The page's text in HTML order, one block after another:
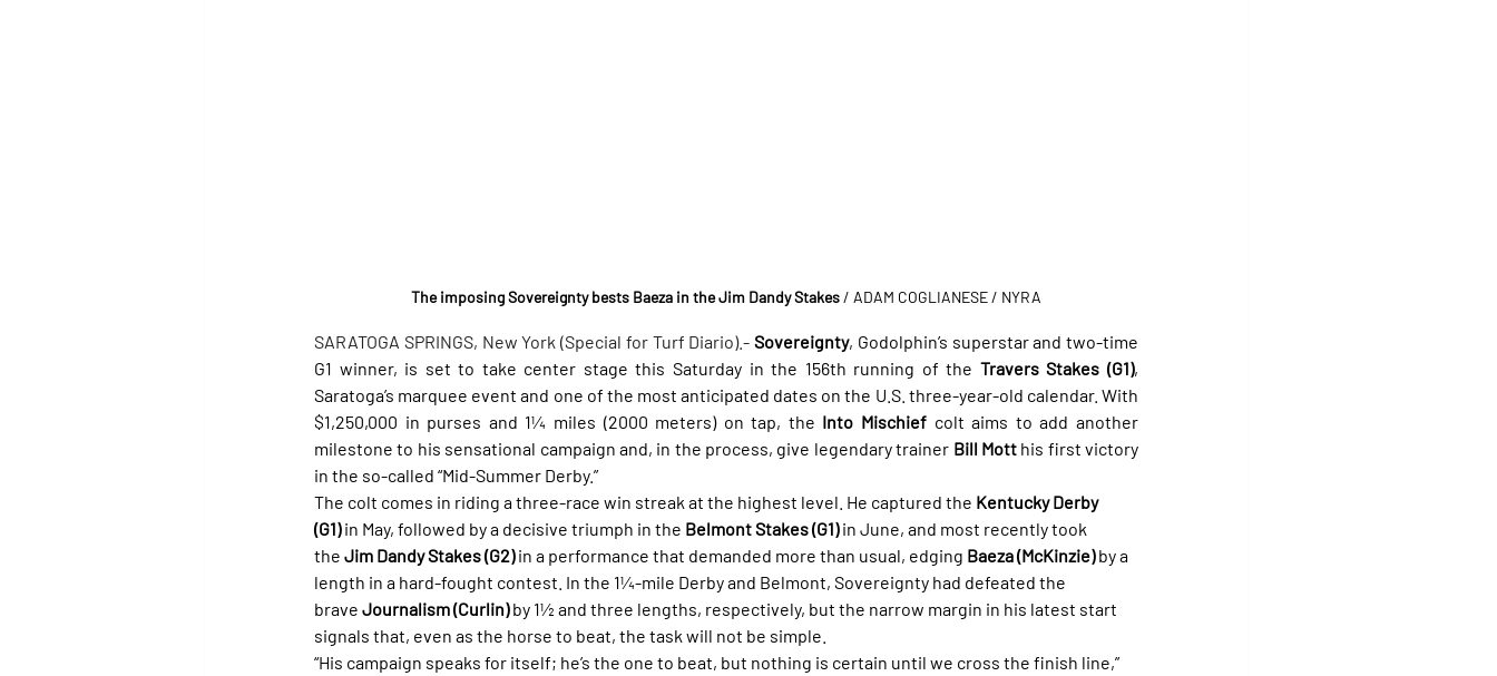
The imposing Sovereignty bests Baeza in the Jim Dandy Stakes / ADAM COGLIANESE / NYRA
SARATOGA SPRINGS, New York (Special for Turf Diario).- Sovereignty, Godolphin’s superstar and two-time
G1 winner, is set to take center stage this Saturday in the 156th running of the Travers Stakes (G1),
Saratoga’s marquee event and one of the most anticipated dates on the U.S. three-year-old calendar. With
$1,250,000 in purses and 1¼ miles (2000 meters) on tap, the Into Mischief colt aims to add another
milestone to his sensational campaign and, in the process, give legendary trainer Bill Mott his first victory
in the so-called “Mid-Summer Derby.”
The colt comes in riding a three-race win streak at the highest level. He captured the Kentucky Derby
(G1) in May, followed by a decisive triumph in the Belmont Stakes (G1) in June, and most recently took
the Jim Dandy Stakes (G2) in a performance that demanded more than usual, edging Baeza (McKinzie) by a
length in a hard-fought contest. In the 1¼-mile Derby and Belmont, Sovereignty had defeated the
brave Journalism (Curlin) by 1½ and three lengths, respectively, but the narrow margin in his latest start
signals that, even as the horse to beat, the task will not be simple.
“His campaign speaks for itself; he’s the one to beat, but nothing is certain until we cross the finish line,”